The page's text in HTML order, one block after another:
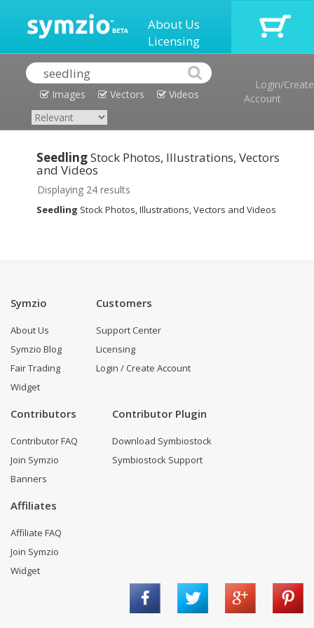
About Us
Licensing
Images Vectors Videos
Login/Create
Account
SeedlingStock Photos, Illustrations, Vectors
and Videos
Displaying 24 results
Seedling Stock Photos, Illustrations, Vectors and Videos
Symzio
About Us
Symzio Blog
Fair Trading
Widget
Customers
Support Center
Licensing
Login / Create Account
Contributors
Contributor FAQ
Join Symzio
Banners
Contributor Plugin
Download Symbiostock
Symbiostock Support
Affiliates
Affiliate FAQ
Join Symzio
Widget